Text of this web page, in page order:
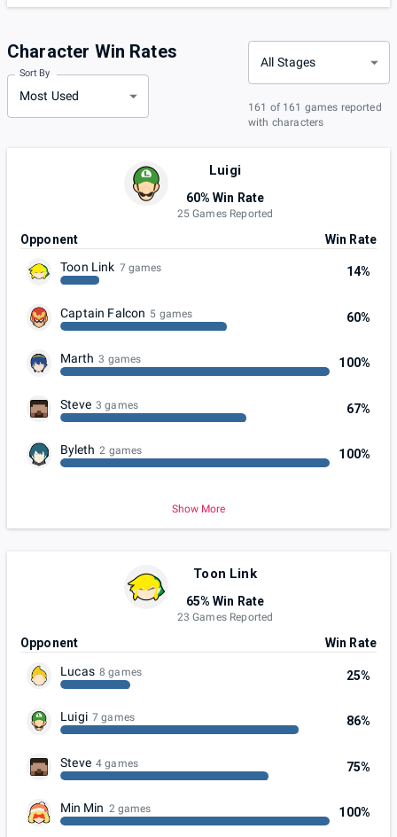
Character Win Rates
Sort By
Most Used
All Stages
161 of 161 games reported
with characters
Luigi
60% Win Rate
25 Games Reported
Opponent
Win Rate
Toon Link 7 games 14%
Captain Falcon 5 games 60%
Marth 3 games 100%
Steve 3 games 67%
Byleth 2 games 100%
Show More
Toon Link
65% Win Rate
23 Games Reported
Opponent
Win Rate
Lucas 8 games 25%
Luigi 7 games 86%
Steve 4 games 75%
Min Min 2 games 100%